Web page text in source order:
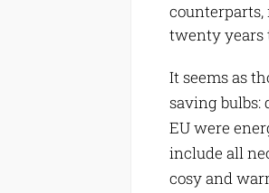
twenty years
It seems as
saving bulbs:
EU were
include all
cosy and